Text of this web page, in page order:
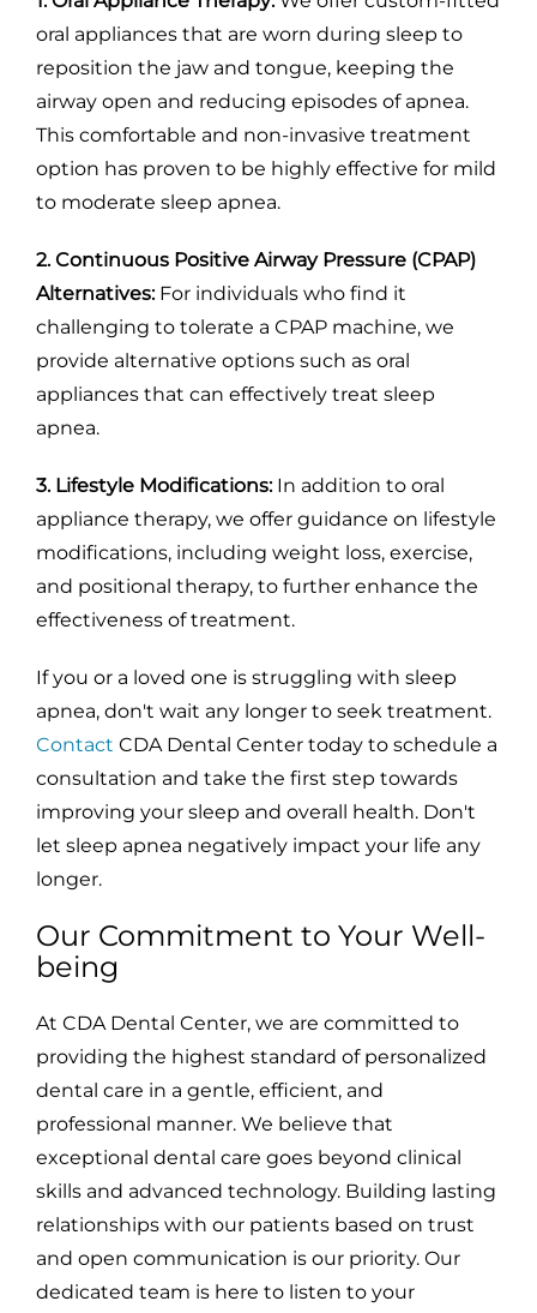
oral appliances that are worn during sleep to
reposition the jaw and tongue, keeping the
airway open and reducing episodes of apnea.
This comfortable and non-invasive treatment
option has proven to be highly effective for mild
to moderate sleep apnea.
2. Continuous Positive Airway Pressure (CPAP)
Alternatives: For individuals who find it
challenging to tolerate a CPAP machine, we
provide alternative options such as oral
appliances that can effectively treat sleep
apnea.
3. Lifestyle Modifications: In addition to oral
appliance therapy, we offer guidance on lifestyle
modifications, including weight loss, exercise,
and positional therapy, to further enhance the
effectiveness of treatment.
If you or a loved one is struggling with sleep
apnea, don't wait any longer to seek treatment.
Contact CDA Dental Center today to schedule a
consultation and take the first step towards
improving your sleep and overall health. Don't
let sleep apnea negatively impact your life any
longer.
Our Commitment to Your Well-
being
At CDA Dental Center, we are committed to
providing the highest standard of personalized
dental care in a gentle, efficient, and
professional manner. We believe that
exceptional dental care goes beyond clinical
skills and advanced technology. Building lasting
relationships with our patients based on trust
and open communication is our priority. Our
dedicated team is here to listen to your